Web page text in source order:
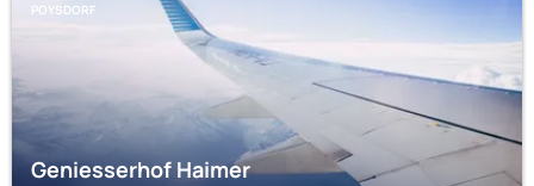
POYSDORF
Geniesserhof Haimer